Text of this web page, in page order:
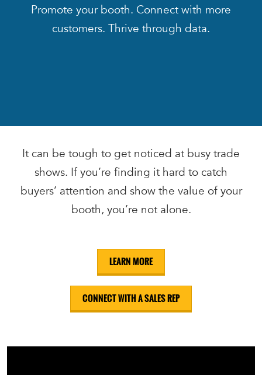
Promote your booth. Connect with more
customers. Thrive through data.
It can be tough to get noticed at busy trade
shows. If you’re finding it hard to catch
buyers’ attention and show the value of your
booth, you’re not alone.
LEARN MORE
CONNECT WITH A SALES REP